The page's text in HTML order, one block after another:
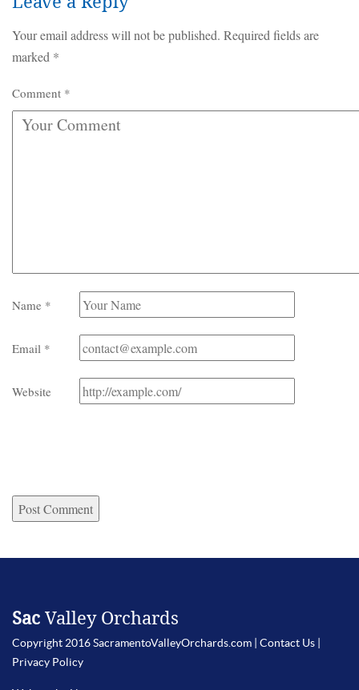
Your email address will not be published. Required fields are
marked *
Comment *
Name *
Email *
Website
Sac Valley Orchards
Copyright 2016 SacramentoValleyOrchards.com | Contact Us
Privacy Policy